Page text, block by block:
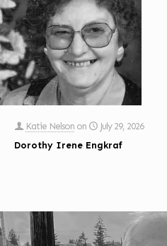
Katie Nelson on
July 29, 2026
Dorothy Irene Engkraf